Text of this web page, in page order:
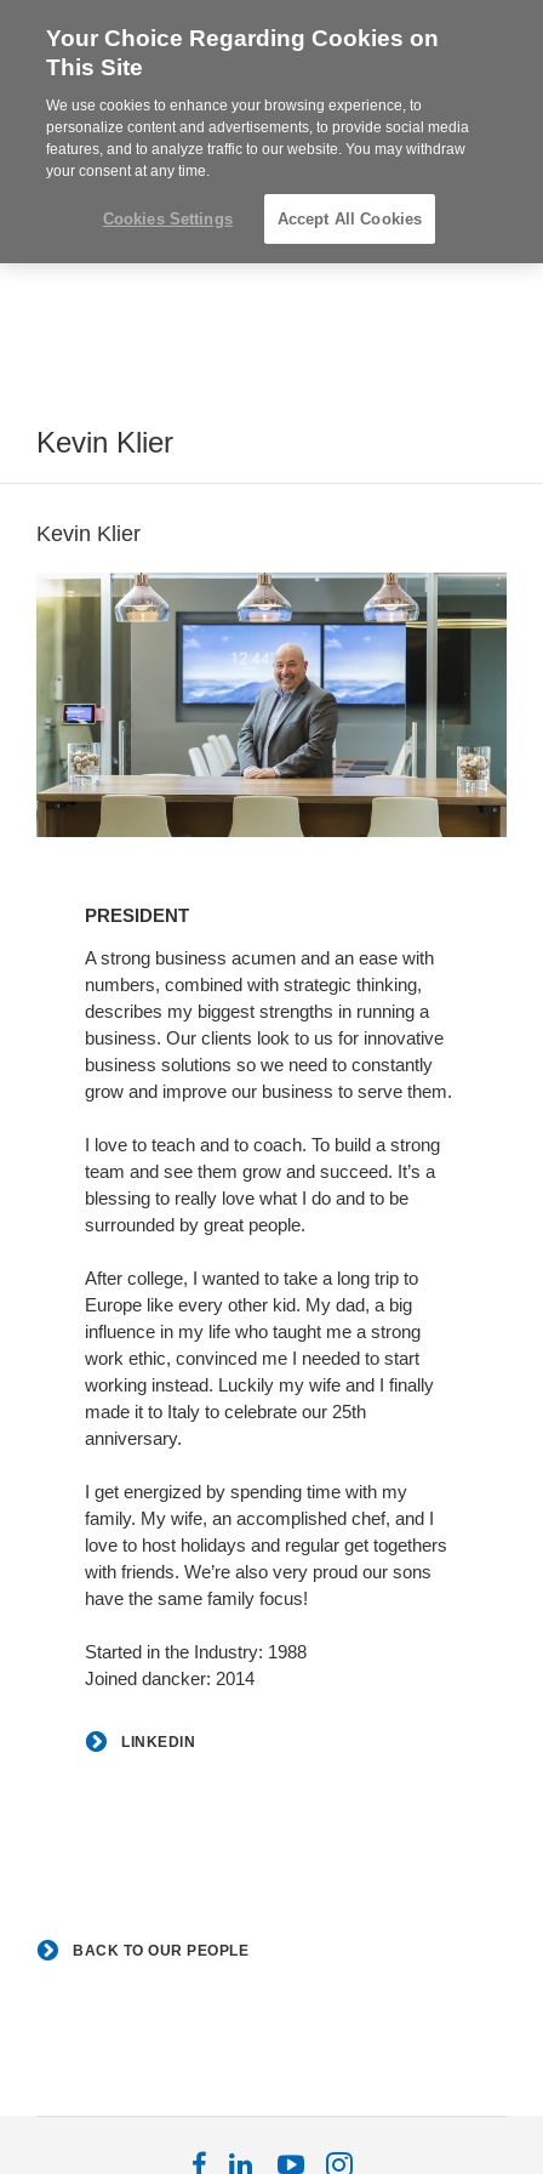
Steelcase
Partner
MENU
Kevin Klier
Kevin Klier
PRESIDENT
A strong business acumen and an ease with
numbers, combined with strategic thinking,
describes my biggest strengths in running a
business. Our clients look to us for innovative
business solutions so we need to constantly
grow and improve our business to serve them.
I love to teach and to coach. To build a strong
team and see them grow and succeed. It’s a
blessing to really love what I do and to be
surrounded by great people.
After college, I wanted to take a long trip to
Europe like every other kid. My dad, a big
influence in my life who taught me a strong
work ethic, convinced me I needed to start
working instead. Luckily my wife and I finally
made it to Italy to celebrate our 25th
anniversary.
I get energized by spending time with my
family. My wife, an accomplished chef, and I
love to host holidays and regular get togethers
with friends. We’re also very proud our sons
have the same family focus!
Started in the Industry: 1988
Joined dancker: 2014
LINKEDIN
BACK TO OUR PEOPLE
FollowFollowFollowFollow
Your Choice Regarding Cookies on
This Site
We use cookies to enhance your browsing experience, to
personalize content and advertisements, to provide social media
features, and to analyze traffic to our website. You may withdraw
your consent at any time.
Cookies Settings Accept All Cookies